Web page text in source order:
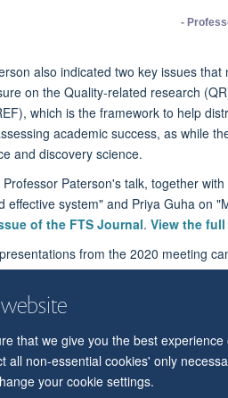
that we give you the best
all non-essential cookies' only
your cookie settings.
-
also indicated two key issues
on the Quality-related research
which is the framework to help
academic success, as while
and discovery science.
Paterson's talk, together
effective system" and Priya Guha on
of the FTS Journal. View the
from the 2020 meeting